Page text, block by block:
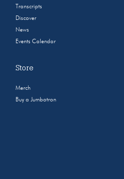
Transcripts
Discover
News
Events Calendar
Store
Merch
Buy a Jumbotron